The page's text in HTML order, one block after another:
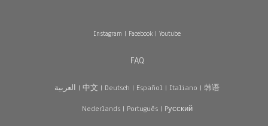
Instagram | Facebook| Youtube
FAQ
العربية | 中文 | Deutsch | Español | Italiano | 韩语
Nederlands| Português| Pусский